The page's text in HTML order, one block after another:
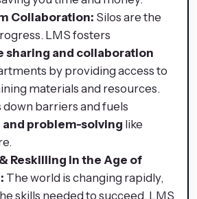
Collaboration: Silos are the
LMS fosters
sharing and collaboration
by providing access to
materials and resources.
down barriers and fuels
problem-solving like
Reskilling in the Age of
The world is changing rapidly,
skills needed to succeed. LMS